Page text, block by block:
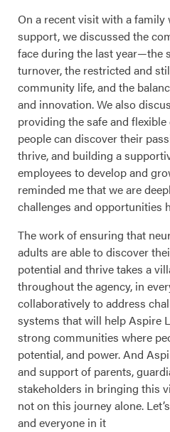
On a recent visit with a family
support, we discussed the
face during the last year—the
turnover, the restricted and
community life, and the
and innovation. We also
providing the safe and
people can discover their
thrive, and building a
employees to develop and
reminded me that we are
challenges and opportunities
The work of ensuring that
adults are able to discover
potential and thrive takes a
throughout the agency, in
collaboratively to address
systems that will help Aspire
strong communities where
potential, and power. And
and support of parents,
stakeholders in bringing this
not on this journey alone.
and everyone in it